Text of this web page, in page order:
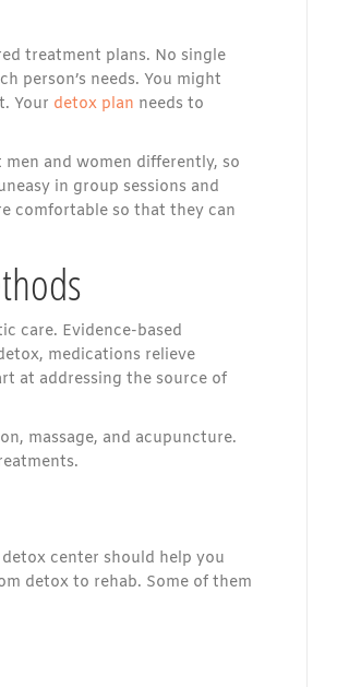
treatment plans. No single
person’s needs. You might
Your detox plan needs to
and women differently, so
in group sessions and
comfortable so that they can
care. Evidence-based
medications relieve
at addressing the source of
massage, and acupuncture.
center should help you
detox to rehab. Some of them